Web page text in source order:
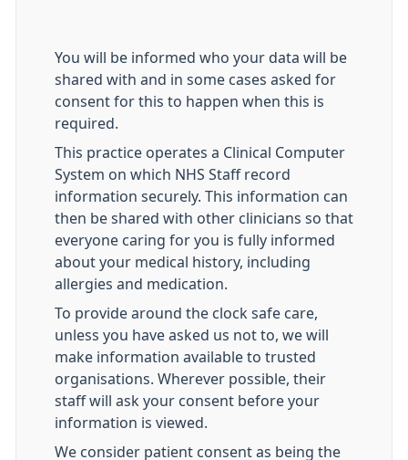
You will be informed who your data will be
shared with and in some cases asked for
consent for this to happen when this is
required.
This practice operates a Clinical Computer
System on which NHS Staff record
information securely. This information can
then be shared with other clinicians so that
everyone caring for you is fully informed
about your medical history, including
allergies and medication.
To provide around the clock safe care,
unless you have asked us not to, we will
make information available to trusted
organisations. Wherever possible, their
staff will ask your consent before your
information is viewed.
We consider patient consent as being the